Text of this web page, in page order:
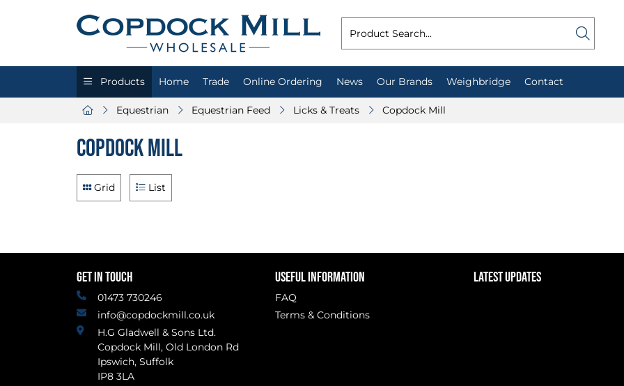
Products Home Trade Online Ordering News Our Brands Weighbridge Contact
Equestrian Equestrian Feed Licks & Treats Copdock Mill
Copdock Mill
Grid List
GET IN TOUCH
01473 730246
info@copdockmill.co.uk
H.G Gladwell & Sons Ltd.
Copdock Mill, Old London Rd
Ipswich, Suffolk
IP8 3LA
USEFUL INFORMATION
FAQ
Terms & Conditions
LATEST UPDATES